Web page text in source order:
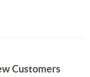
Customers